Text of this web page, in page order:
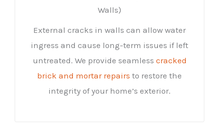
Walls)
External cracks in walls can allow water
ingress and cause long-term issues if left
untreated. We provide seamless cracked
brick and mortar repairs to restore the
integrity of your home’s exterior.